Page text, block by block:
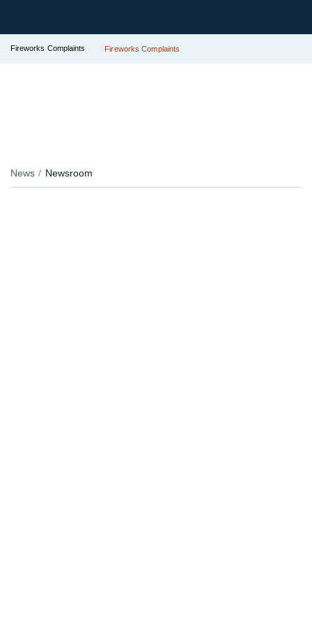
Fireworks Complaints Fireworks Complaints
News Newsroom